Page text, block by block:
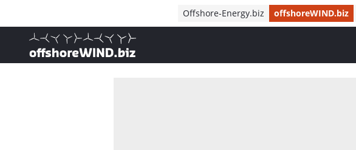
Offshore-Energy.biz offshoreWIND.biz
, go to home